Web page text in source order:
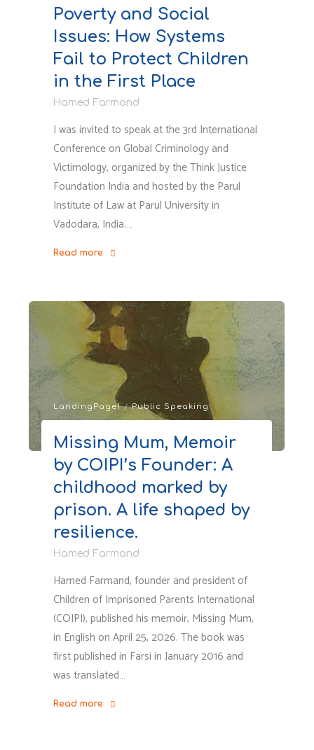
Poverty and Social
Issues: How Systems
Fail to Protect Children
in the First Place
Hamed Farmand
I was invited to speak at the 3rd International
Conference on Global Criminology and
Victimology, organized by the Think Justice
Foundation India and hosted by the Parul
Institute of Law at Parul University in
Vadodara, India.…
Read more
Poverty
Issues:
How
Fail
Protect
Children
First
Place"
LandingPage1 / Public Speaking
Missing Mum, Memoir
by COIPI’s Founder: A
childhood marked by
prison. A life shaped by
resilience.
Hamed Farmand
Hamed Farmand, founder and president of
Children of Imprisoned Parents International
(COIPI), published his memoir, Missing Mum,
in English on April 25, 2026. The book was
first published in Farsi in January 2016 and
was translated…
Read more